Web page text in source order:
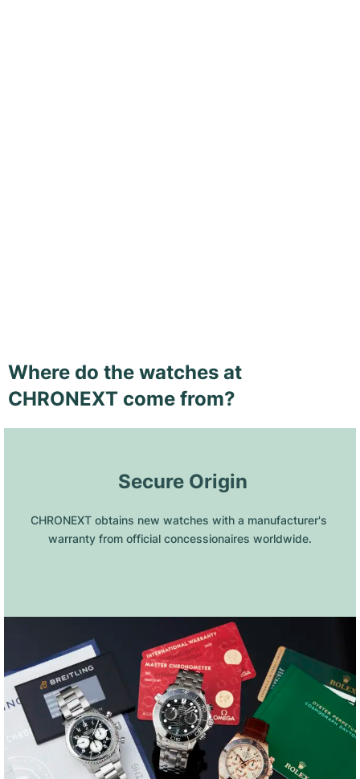
Where do the watches at
CHRONEXT come from?
Secure Origin
CHRONEXT obtains new watches with a manufacturer's
warranty from official concessionaires worldwide.